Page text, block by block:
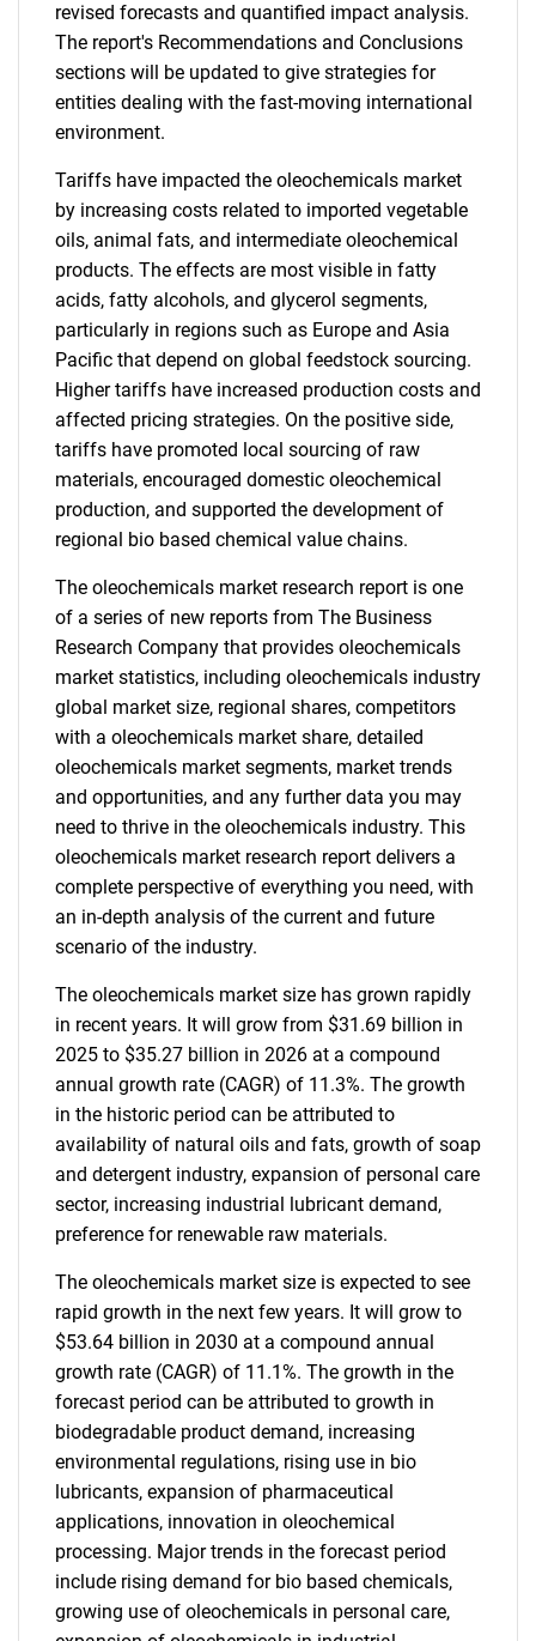
revised forecasts and quantified impact analysis.
The report's Recommendations and Conclusions
sections will be updated to give strategies for
entities dealing with the fast-moving international
environment.
Tariffs have impacted the oleochemicals market
by increasing costs related to imported vegetable
oils, animal fats, and intermediate oleochemical
products. The effects are most visible in fatty
acids, fatty alcohols, and glycerol segments,
particularly in regions such as Europe and Asia
Pacific that depend on global feedstock sourcing.
Higher tariffs have increased production costs and
affected pricing strategies. On the positive side,
tariffs have promoted local sourcing of raw
materials, encouraged domestic oleochemical
production, and supported the development of
regional bio based chemical value chains.
The oleochemicals market research report is one
of a series of new reports from The Business
Research Company that provides oleochemicals
market statistics, including oleochemicals industry
global market size, regional shares, competitors
with a oleochemicals market share, detailed
oleochemicals market segments, market trends
and opportunities, and any further data you may
need to thrive in the oleochemicals industry. This
oleochemicals market research report delivers a
complete perspective of everything you need, with
an in-depth analysis of the current and future
scenario of the industry.
The oleochemicals market size has grown rapidly
in recent years. It will grow from $31.69 billion in
2025 to $35.27 billion in 2026 at a compound
annual growth rate (CAGR) of 11.3%. The growth
in the historic period can be attributed to
availability of natural oils and fats, growth of soap
and detergent industry, expansion of personal care
sector, increasing industrial lubricant demand,
preference for renewable raw materials.
The oleochemicals market size is expected to see
rapid growth in the next few years. It will grow to
$53.64 billion in 2030 at a compound annual
growth rate (CAGR) of 11.1%. The growth in the
forecast period can be attributed to growth in
biodegradable product demand, increasing
environmental regulations, rising use in bio
lubricants, expansion of pharmaceutical
applications, innovation in oleochemical
processing. Major trends in the forecast period
include rising demand for bio based chemicals,
growing use of oleochemicals in personal care,